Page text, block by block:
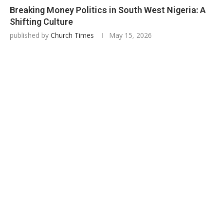
Breaking Money Politics in South West Nigeria: A
Shifting Culture
published by Church Times May 15, 2026